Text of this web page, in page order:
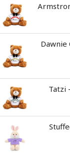
Dawnie
Tatzi